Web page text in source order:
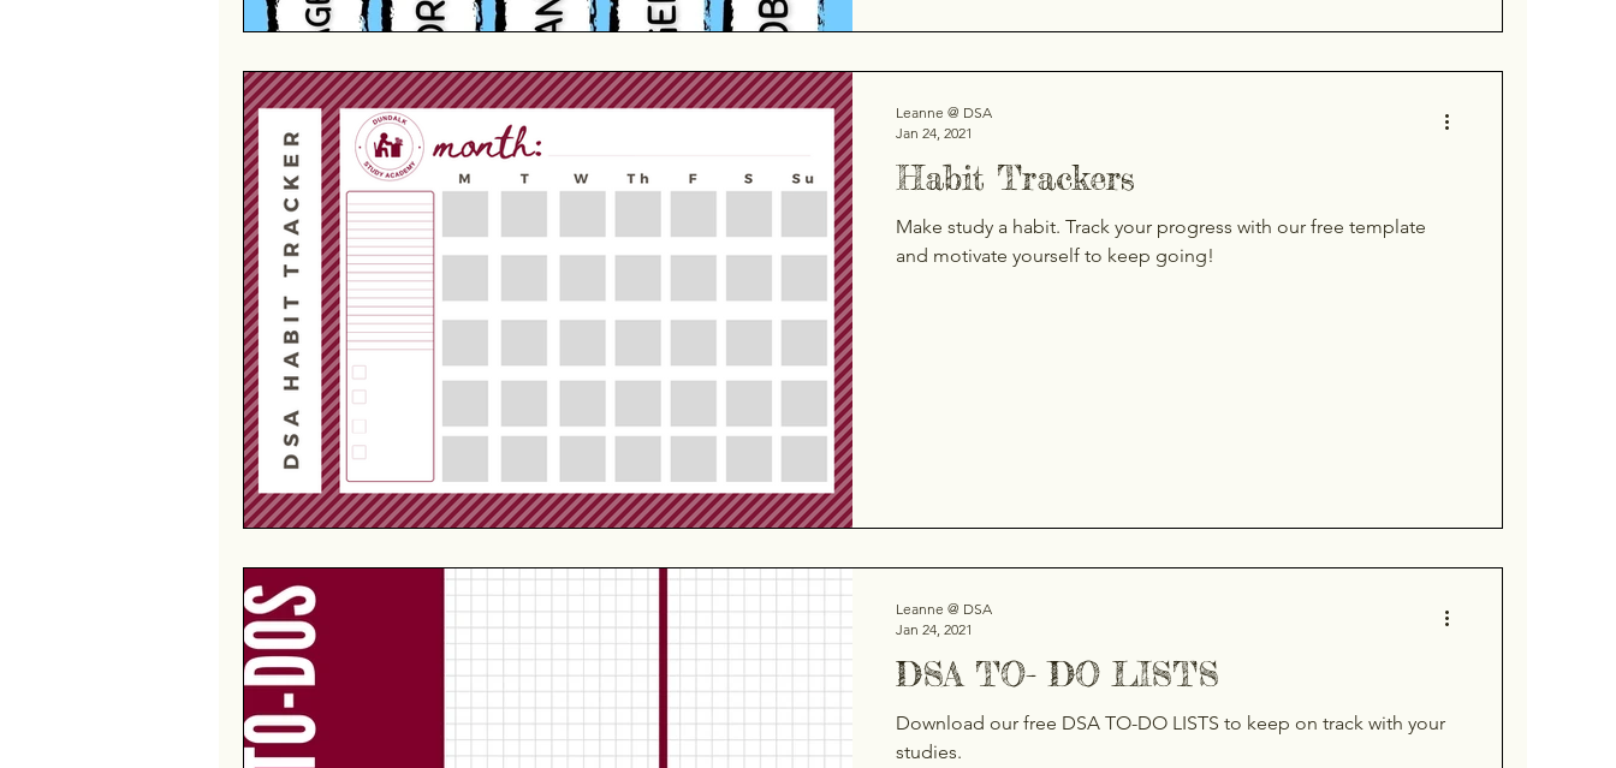
Habit Trackers
Make study a habit. Track your progress with our free template
and motivate yourself to keep going!
Leanne @ DSA
Jan 24, 2021
DSA TO- DO LISTS
Download our free DSA TO-DO LISTS to keep on track with your
studies.
Leanne @ DSA
Jan 24, 2021